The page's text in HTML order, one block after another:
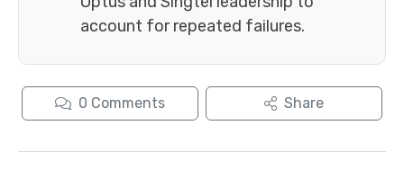
account for repeated failures.
0 Comments Share